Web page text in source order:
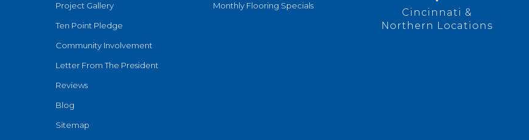
Project Gallery
Ten Point Pledge
Community Involvement
Letter From The President
Reviews
Blog
Sitemap
Monthly Flooring Specials
Cincinnati &
Northern Locations